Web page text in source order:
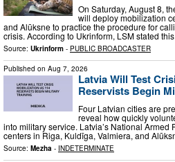
On Saturday, August 8,
will deploy mobilization
and Alūksne to practice the procedure for
crisis. According to Ukrinform, LSM stated
Source: Ukrinform - PUBLIC BROADCASTER
Published on Aug 7, 2026
Latvia Will Test
Reservists Begin
Four Latvian cities are
reveal how quickly
into military service. Latvia’s National
centers in Riga, Kuldīga, Valmiera, and
Source: Mezha - INDETERMINATE